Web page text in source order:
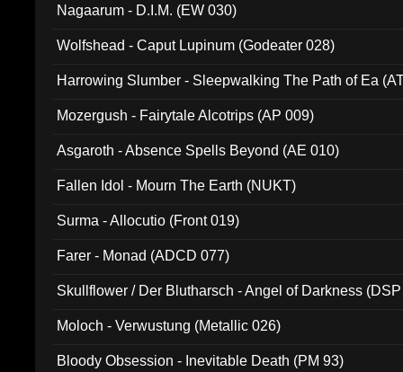
Nagaarum - D.I.M. (EW 030)
Wolfshead - Caput Lupinum (Godeater 028)
Harrowing Slumber - Sleepwalking The Path of Ea
Mozergush - Fairytale Alcotrips (AP 009)
Asgaroth - Absence Spells Beyond (AE 010)
Fallen Idol - Mourn The Earth (NUKT)
Surma - Allocutio (Front 019)
Farer - Monad (ADCD 077)
Skullflower / Der Blutharsch - Angel of Darkness
Moloch - Verwustung (Metallic 026)
Bloody Obsession - Inevitable Death (PM 93)